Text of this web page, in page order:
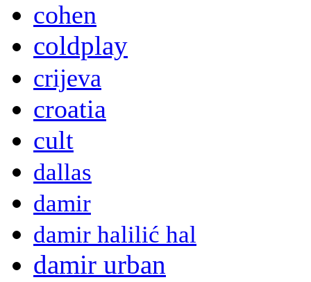
cohen
coldplay
crijeva
croatia
cult
dallas
damir
damir halilić hal
damir urban